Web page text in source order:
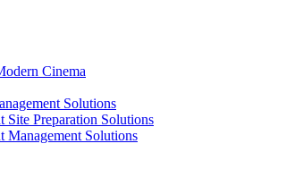
Cinema
Solutions
Site Preparation Solutions
Management Solutions